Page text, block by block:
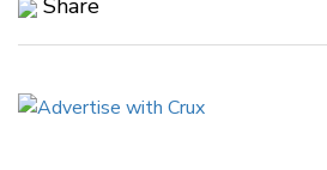
Share